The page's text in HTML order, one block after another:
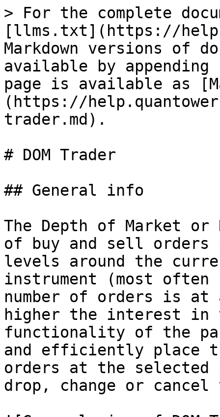
> For the complete
[llms.txt](https://
Markdown versions of
available by
page is available as
(https://
trader.md).
# DOM Trader
## General info
The Depth of Market or
of buy and sell orders
levels around the
instrument (most
number of orders is
higher the interest
functionality of the
and efficiently place
orders at the selected
drop, change or cancel